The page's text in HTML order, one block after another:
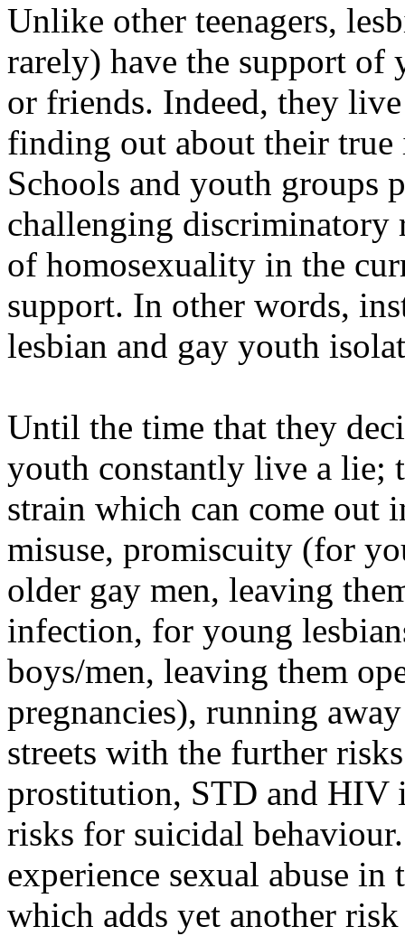
Unlike other teenagers,
rarely) have the support of
or friends. Indeed, they
finding out about their
Schools and youth groups
challenging discriminatory
of homosexuality in the
support. In other words,
lesbian and gay youth
Until the time that they
youth constantly live a lie;
strain which can come out
misuse, promiscuity (for
older gay men, leaving
infection, for young
boys/men, leaving them
pregnancies), running
streets with the further
prostitution, STD and HIV
risks for suicidal
experience sexual abuse
which adds yet another